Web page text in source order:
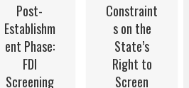
Post-
Establishm
ent Phase:
FDI
Screening
Constraint
s on the
State’s
Right to
Screen